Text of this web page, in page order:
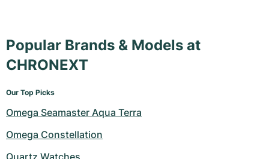
Popular Brands & Models at
CHRONEXT
Our Top Picks
Omega Seamaster Aqua Terra
Omega Constellation